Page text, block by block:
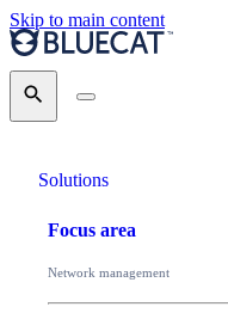
Skip to main content
Search
Solutions
Focus area
Network management